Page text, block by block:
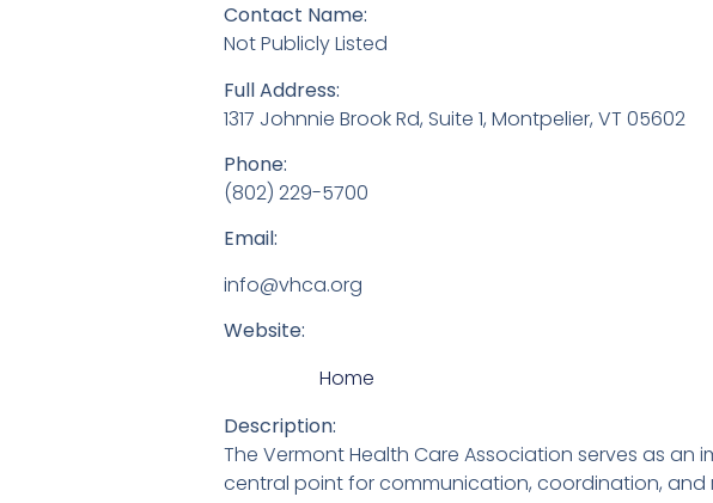
Contact Name:
Not Publicly Listed
Full Address:
1317 Johnnie Brook Rd, Suite 1, Montpelier, VT 05602
Phone:
(802) 229-5700
Email:
info@vhca.org
Website:
Home
Description:
The Vermont Health Care Association serves as
central point for communication, coordination,